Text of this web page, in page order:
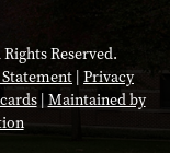
Reserved.
| Privacy
| Maintained by